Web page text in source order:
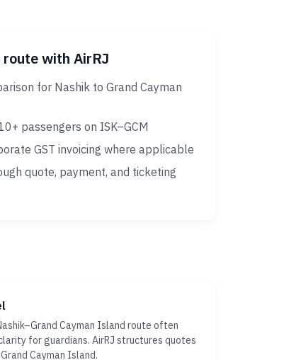
with AirRJ
for Nashik to Grand Cayman
passengers on ISK–GCM
GST invoicing where applicable
quote, payment, and ticketing
Cayman Island route often
for guardians. AirRJ structures quotes
Cayman Island.